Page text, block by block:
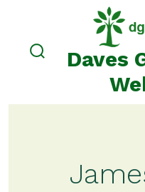
content
searchDaves